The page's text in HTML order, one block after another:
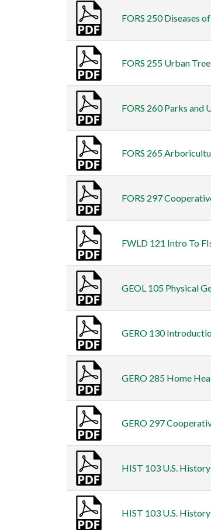
FORS 250 Diseases
FORS 255 Urban
FORS 260 Parks and
FORS 265
FORS 297
FWLD 121 Intro To
GEOL 105 Physical
GERO 130
GERO 285 Home
GERO 297
HIST 103 U.S.
HIST 103 U.S.